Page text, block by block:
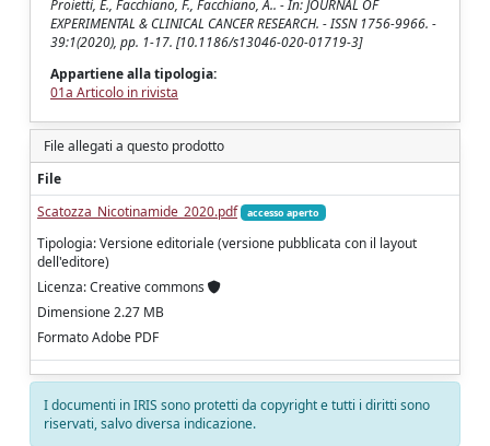
Proietti, E., Facchiano, F., Facchiano, A.. - In: JOURNAL OF
EXPERIMENTAL & CLINICAL CANCER RESEARCH. - ISSN 1756-9966. -
39:1(2020), pp. 1-17. [10.1186/s13046-020-01719-3]
Appartiene alla tipologia:
01a Articolo in rivista
File allegati a questo prodotto
File
Scatozza_Nicotinamide_2020.pdf
accesso aperto
Tipologia: Versione editoriale (versione pubblicata con il layout
dell'editore)
Licenza: Creative commons
Dimensione 2.27 MB
Formato Adobe PDF
I documenti in IRIS sono protetti da copyright e tutti i diritti sono
riservati, salvo diversa indicazione.